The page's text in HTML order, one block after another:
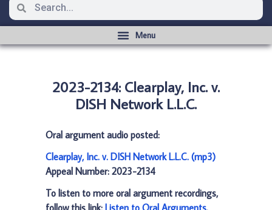
2023-2134: Clearplay, Inc. v.
DISH Network L.L.C.
Oral argument audio posted:
Clearplay, Inc. v. DISH Network L.L.C. (mp3)
Appeal Number: 2023-2134
To listen to more oral argument recordings,
follow this link: Listen to Oral Arguments.